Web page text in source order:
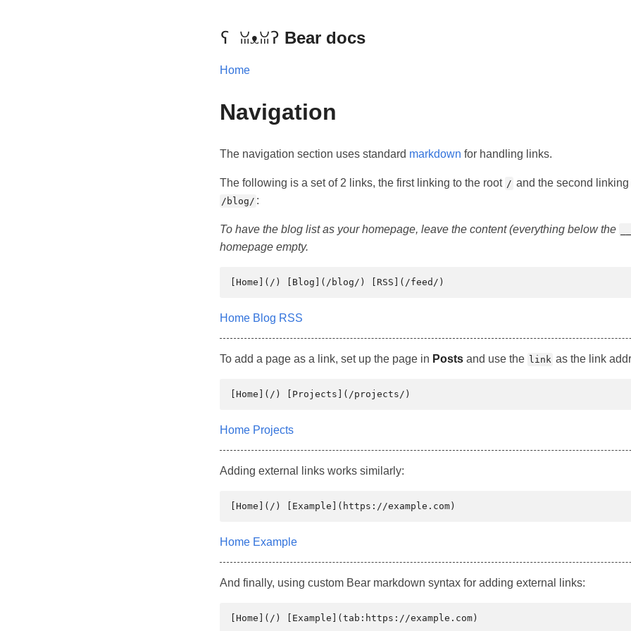
Bear docs
Home
Navigation
The navigation section uses standard markdown for handling links.
The following is a set of 2 links, the first linking to the root / and the second
/blog/ :
To have the blog list as your homepage, leave the content (everything below the
homepage empty.
Home Blog RSS
To add a page as a link, set up the page in Posts and use the link as the link
Home Projects
Adding external links works similarly:
Home Example
And finally, using custom Bear markdown syntax for adding external links: